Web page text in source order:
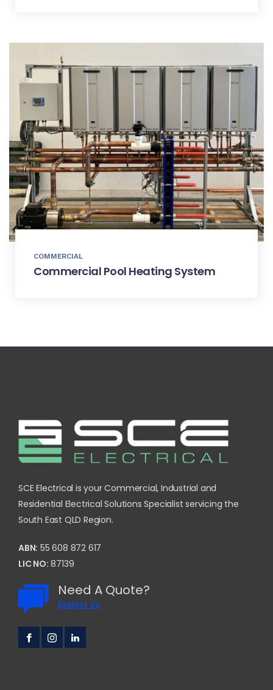
COMMERCIAL
Commercial Pool Heating System
SCE Electrical is your Commercial, Industrial and
Residential Electrical Solutions Specialist servicing the
South East QLD Region.
ABN: 55 608 872 617
LIC NO: 87139
Need A Quote?
Contact Us